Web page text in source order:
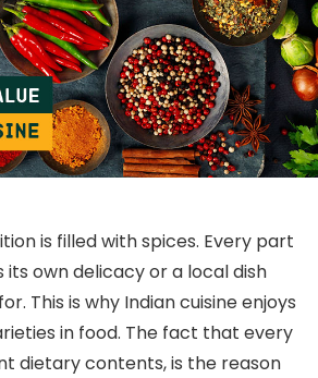
is filled with spices. Every part
own delicacy or a local dish
This is why Indian cuisine enjoys
in food. The fact that every
dietary contents, is the reason